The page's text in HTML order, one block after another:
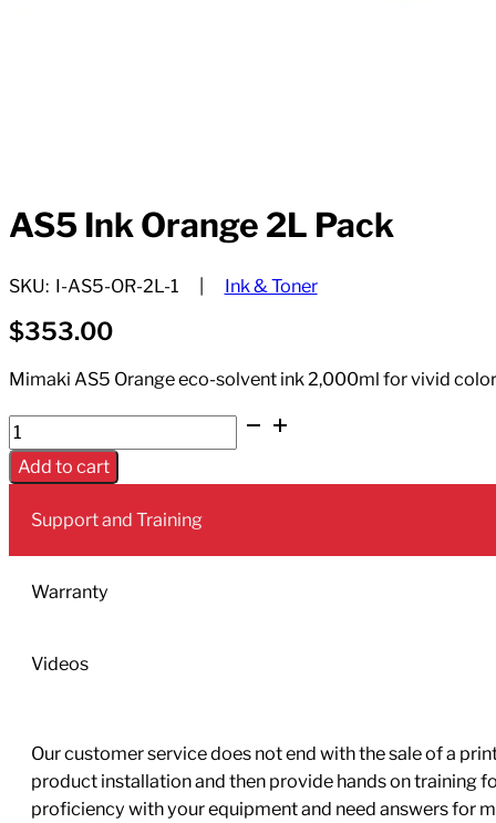
AS5 Ink Orange 2L Pack
SKU: I-AS5-OR-2L-1 Ink & Toner
$353.00
Mimaki AS5 Orange eco-solvent ink 2,000ml for vivid
AS5
Ink
Orange
Pack
quantity
Add to cart
Support and Training
Warranty
Videos
Our customer service does not end with the sale of a
product installation and then provide hands on training
proficiency with your equipment and need answers for